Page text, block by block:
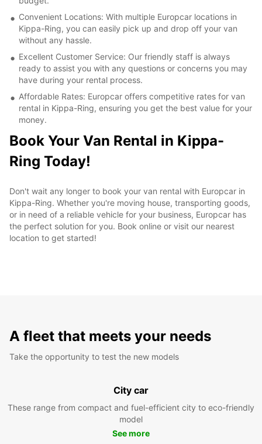
Convenient Locations: With multiple Europcar locations in
Kippa-Ring, you can easily pick up and drop off your van
without any hassle.
Excellent Customer Service: Our friendly staff is always
ready to assist you with any questions or concerns you may
have during your rental process.
Affordable Rates: Europcar offers competitive rates for van
rental in Kippa-Ring, ensuring you get the best value for your
money.
Book Your Van Rental in Kippa-
Ring Today!
Don't wait any longer to book your van rental with Europcar in
Kippa-Ring. Whether you're moving house, transporting goods,
or in need of a reliable vehicle for your business, Europcar has
the perfect solution for you. Book online or visit our nearest
location to get started!
A fleet that meets your needs
Take the opportunity to test the new models
City car
These range from compact and fuel-efficient city to eco-friendly
model
See more